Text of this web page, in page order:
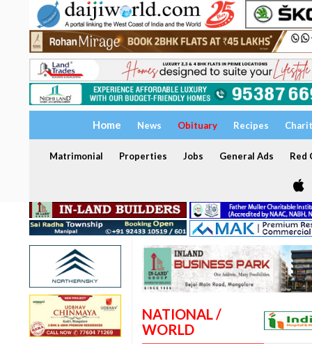
Home News Obituary Recipes
Matrimonial Properties Jobs General Ads Red
NATIONAL /
WORLD